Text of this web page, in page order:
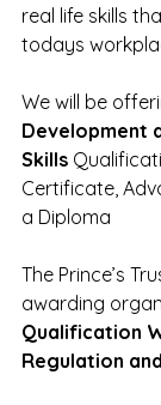
real life skills
todays
We will be
Development
Skills
Certificate,
a Diploma
The Prince’s
awarding
Qualification
Regulation